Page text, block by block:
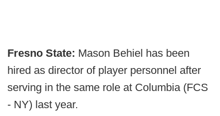
Fresno State: Mason Behiel has been
hired as director of player personnel after
serving in the same role at Columbia (FCS
- NY) last year.